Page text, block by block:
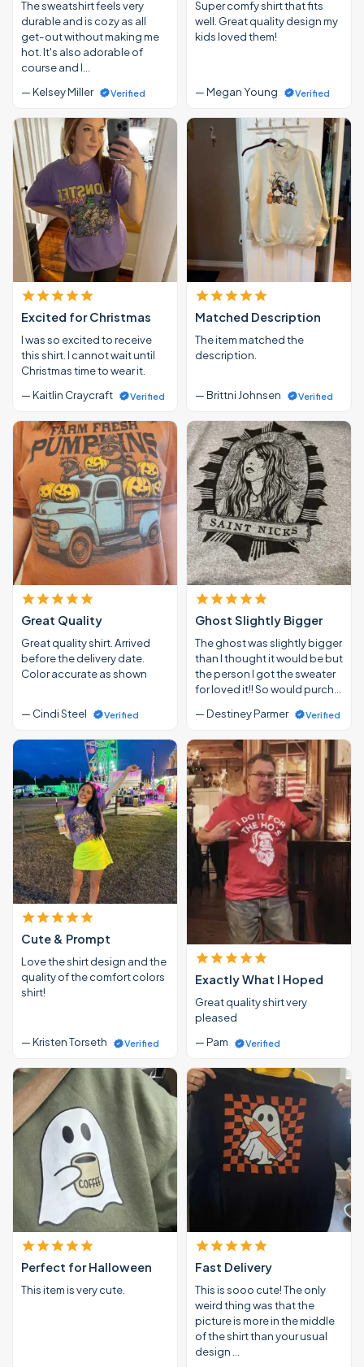
The sweatshirt feels very
durable and is cozy as all
get-out without making me
hot. It's also adorable of
course and I…
— Kelsey Miller
Verified
Super comfy shirt that fits
well. Great quality design my
kids loved them!
— Megan Young Verified
Excited for Christmas
I was so excited to receive
this shirt. I cannot wait until
Christmas time to wear it.
— Kaitlin Craycraft
Verified
Matched Description
The item matched the
description.
— Brittni Johnsen Verified
Great Quality
Great quality shirt. Arrived
before the delivery date.
Color accurate as shown
— Cindi Steel Verified
Ghost Slightly Bigger
The ghost was slightly bigger
than I thought it would be but
the person I got the sweater
for loved it!! So would purch…
— Destiney Parmer
Verified
Cute & Prompt
Love the shirt design and the
quality of the comfort colors
shirt!
— Kristen Torseth Verified
Exactly What I Hoped
Great quality shirt very
pleased
— Pam
Verified
Perfect for Halloween
This item is very cute.
Fast Delivery
This is sooo cute! The only
weird thing was that the
picture is more in the middle
of the shirt than your usual
design …